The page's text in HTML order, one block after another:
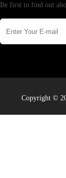
Be first to find out
Copyright ©